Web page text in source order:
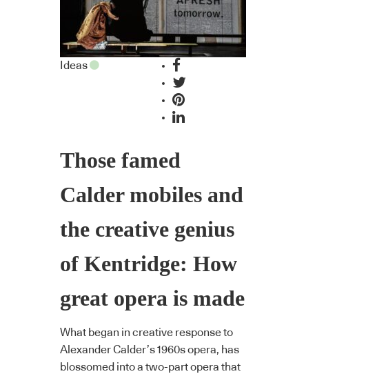
Ideas
Those famed
Calder mobiles and
the creative genius
of Kentridge: How
great opera is made
What began in creative response to
Alexander Calder’s 1960s opera, has
blossomed into a two-part opera that